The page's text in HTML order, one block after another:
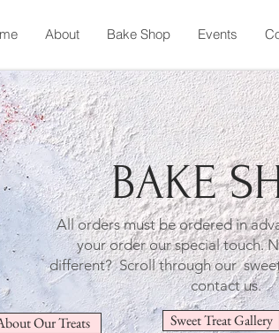
About Bake Shop Events
BAKE
All orders must be ordered in
your order our special touch.
different? Scroll through our
contact us.
Our Treats Sweet Treat Gallery